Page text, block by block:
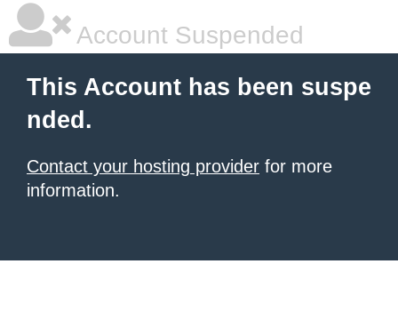
Account Suspended
This Account has been suspe
nded.
Contact your hosting provider for more
information.